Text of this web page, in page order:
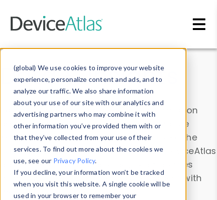
(global) We use cookies to improve your website
experience, personalize content and ads, and to
analyze our traffic. We also share information
about your use of our site with our analytics and
advertising partners who may combine it with
other information you’ve provided them with or
that they’ve collected from your use of their
services. To find out more about the cookies we
use, see our Privacy Policy.
If you decline, your information won’t be tracked
when you visit this website. A single cookie will be
used in your browser to remember your
Data & Insights
Explore our device data. Drill into information
and properties on all devices or contribute
information with theDevice Browser
. Use the
Data Explorerto explore and analyze DeviceAtlas
data. Check our available device properties
from ourProperty List. Test a User-Agent with
theHTTP Headers Parser.